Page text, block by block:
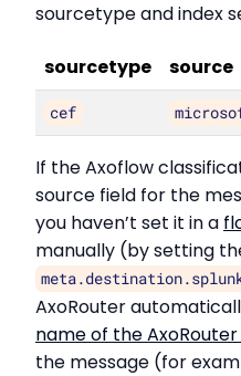
sourcetype and index
sourcetype source
cef
If the Axoflow
source field for the
you haven’t set it in a
manually (by setting
AxoRouter
name of the
the message (for